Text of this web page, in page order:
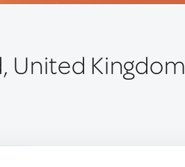
United Kingdom